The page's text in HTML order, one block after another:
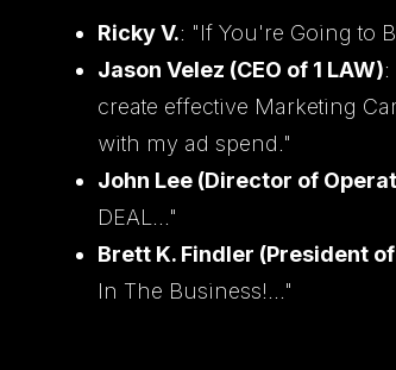
Ricky V.: "If You're Going to
Jason Velez (CEO of 1 LAW):
create effective Marketing
with my ad spend."
John Lee (Director of
DEAL..."
Brett K. Findler (President
In The Business!..."